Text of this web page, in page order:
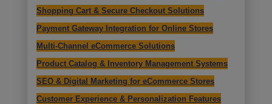
Shopping Cart & Secure Checkout Solutions
Payment Gateway Integration for Online Stores
Multi-Channel eCommerce Solutions
Product Catalog & Inventory Management Systems
SEO & Digital Marketing for eCommerce Stores
Customer Experience & Personalization Features